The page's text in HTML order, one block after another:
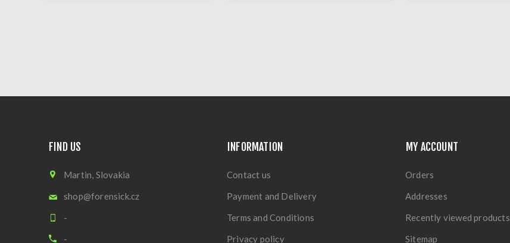
FIND US
Martin, Slovakia
shop@forensick.cz
-
-
INFORMATION
Contact us
Payment and Delivery
Terms and Conditions
Privacy policy
MY ACCOUNT
Orders
Addresses
Recently viewed products
Sitemap